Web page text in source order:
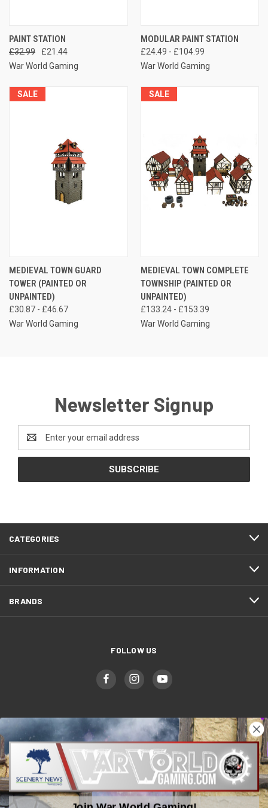
PAINT STATION
£32.99
£21.44
War World Gaming
MODULAR PAINT STATION
£24.49 - £104.99
War World Gaming
SALE
MEDIEVAL TOWN GUARD
TOWER (PAINTED OR
UNPAINTED)
£30.87 - £46.67
War World Gaming
SALE
MEDIEVAL TOWN COMPLETE
TOWNSHIP (PAINTED OR
UNPAINTED)
£133.24 - £153.39
War World Gaming
Newsletter Signup
Address
CATEGORIES
INFORMATION
BRANDS
FOLLOW US
WWGaming
Unit 6 Beaufort Court,
Beaufort Road,
Plasmarl, Swansea